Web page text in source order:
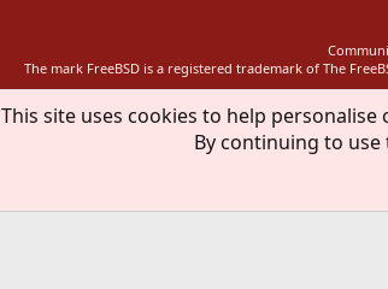
The mark FreeBSD is a registered trademark of The
This site uses cookies to help
By continuing to